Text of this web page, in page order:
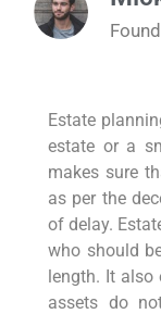
Estate
estate or a
makes sure
as per the
of delay.
who should
length. It also
assets do